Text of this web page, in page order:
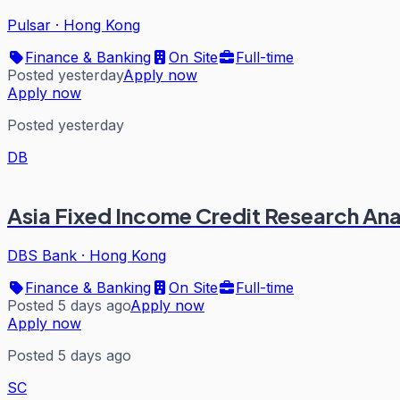
Pulsar · Hong Kong
Finance & Banking
On Site
Full-time
Posted yesterdayApply now
Apply now
Posted yesterday
DB
Asia Fixed Income Credit Research
DBS Bank · Hong Kong
Finance & Banking
On Site
Full-time
Posted 5 days agoApply now
Apply now
Posted 5 days ago
SC